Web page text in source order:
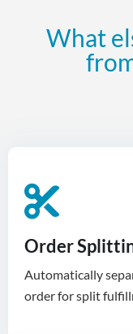
What
Order
Automatically
order for split